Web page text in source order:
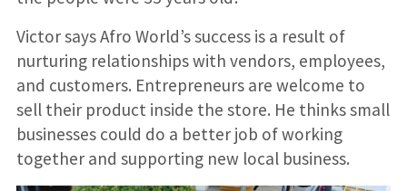
Victor says Afro World’s success is a result of
nurturing relationships with vendors, employees,
and customers. Entrepreneurs are welcome to
sell their product inside the store. He thinks small
businesses could do a better job of working
together and supporting new local business.